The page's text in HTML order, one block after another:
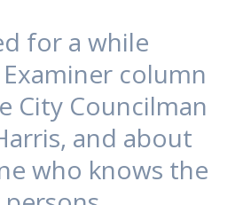
for a while
column
City Councilman
and about
who knows the